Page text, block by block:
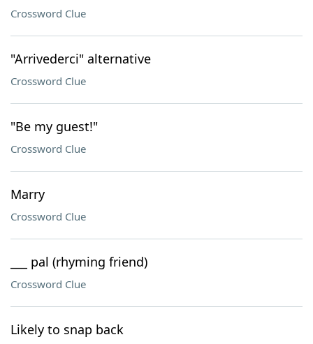
Crossword Clue
"Arrivederci" alternative
Crossword Clue
"Be my guest!"
Crossword Clue
Marry
Crossword Clue
___ pal (rhyming friend)
Crossword Clue
Likely to snap back